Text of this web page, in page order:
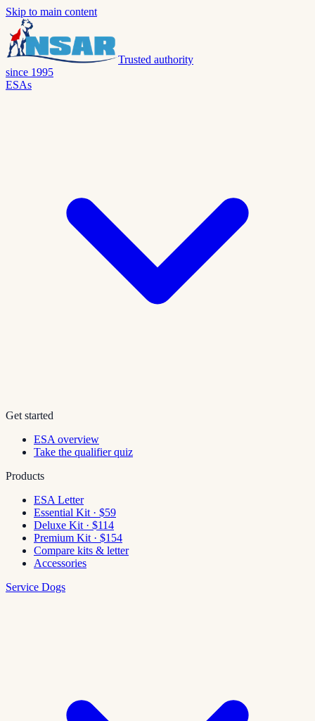
Skip to main content
Trusted authority
since 1995
ESAs
Get started
ESA overview
Take the qualifier quiz
Products
ESA Letter
Essential Kit · $59
Deluxe Kit · $114
Premium Kit · $154
Compare kits & letter
Accessories
Service Dogs